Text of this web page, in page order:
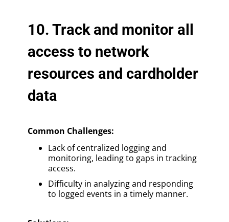
10. Track and monitor all
access to network
resources and cardholder
data
Common Challenges:
Lack of centralized logging and
monitoring, leading to gaps in tracking
access.
Difficulty in analyzing and responding
to logged events in a timely manner.